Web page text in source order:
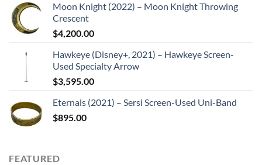
Moon Knight (2022) – Moon Knight Throwing
Crescent
$4,200.00
Hawkeye (Disney+, 2021) – Hawkeye Screen-
Used Specialty Arrow
$3,595.00
Eternals (2021) – Sersi Screen-Used Uni-Band
$895.00
FEATURED